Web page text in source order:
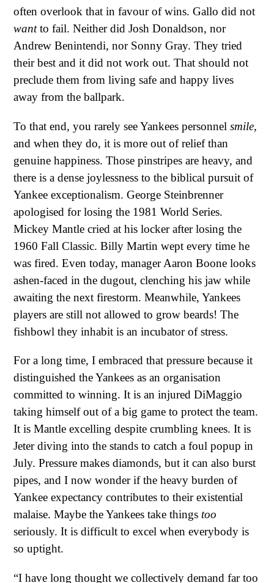
often overlook that in favour of wins. Gallo did not
wantto fail. Neither did Josh Donaldson, nor
Andrew Benintendi, nor Sonny Gray. They tried
their best and it did not work out. That should not
preclude them from living safe and happy lives
away from the ballpark.
To that end, you rarely see Yankees personnel smile,
and when they do, it is more out of relief than
genuine happiness. Those pinstripes are heavy, and
there is a dense joylessness to the biblical pursuit of
Yankee exceptionalism. George Steinbrenner
apologised for losing the 1981 World Series.
Mickey Mantle cried at his locker after losing the
1960 Fall Classic. Billy Martin wept every time he
was fired. Even today, manager Aaron Boone looks
ashen-faced in the dugout, clenching his jaw while
awaiting the next firestorm. Meanwhile, Yankees
players are still not allowed to grow beards! The
fishbowl they inhabit is an incubator of stress.
For a long time, I embraced that pressure because it
distinguished the Yankees as an organisation
committed to winning. It is an injured DiMaggio
taking himself out of a big game to protect the team.
It is Mantle excelling despite crumbling knees. It is
Jeter diving into the stands to catch a foul popup in
July. Pressure makes diamonds, but it can also burst
pipes, and I now wonder if the heavy burden of
Yankee expectancy contributes to their existential
malaise. Maybe the Yankees take things too
seriously. It is difficult to excel when everybody is
so uptight.
“I have long thought we collectively demand far too